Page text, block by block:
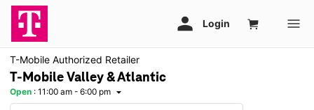
T-Mobile Authorized Retailer
T-Mobile Valley & Atlantic
Open : 11:00 am - 6:00 pm arrow_drop_down